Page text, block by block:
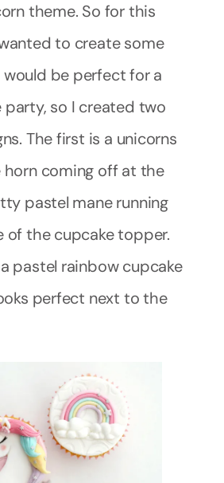
theme. So for this
to create some
be perfect for a
party, so I created two
The first is a unicorns
coming off at the
pastel mane running
of the cupcake topper.
pastel rainbow cupcake
perfect next to the